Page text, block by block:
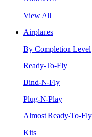
View All
Airplanes
By Completion Level
Ready-To-Fly
Bind-N-Fly
Plug-N-Play
Almost Ready-To-Fly
Kits